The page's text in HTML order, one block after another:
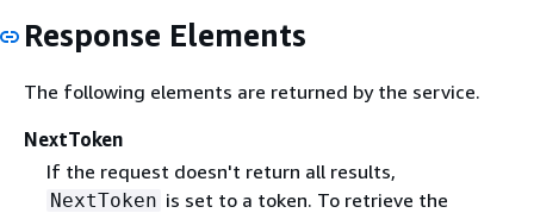
Response Elements
The following elements are returned by the service.
NextToken
If the request doesn't return all results,
NextToken is set to a token. To retrieve the